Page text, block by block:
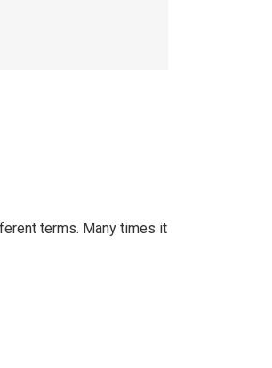
terms. Many times it